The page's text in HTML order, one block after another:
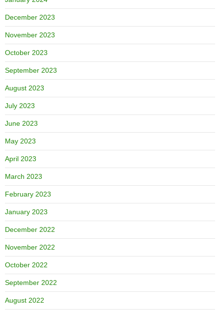
December 2023
November 2023
October 2023
September 2023
August 2023
July 2023
June 2023
May 2023
April 2023
March 2023
February 2023
January 2023
December 2022
November 2022
October 2022
September 2022
August 2022